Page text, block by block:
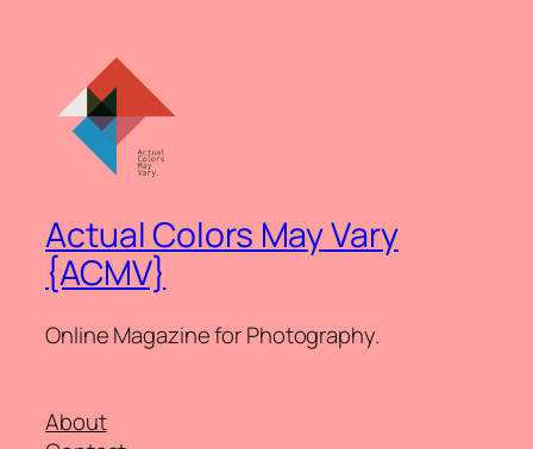
Actual Colors May Vary
{ACMV}
Online Magazine for Photography.
About